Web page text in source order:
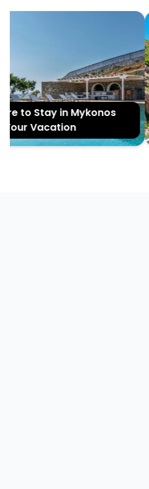
to Stay in Mykonos
Vacation